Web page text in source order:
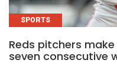
SPORTS
Reds pitchers
seven consecutive